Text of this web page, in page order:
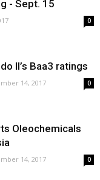
- Sept. 15
0
II’s Baa3 ratings
14, 2017 0
Oleochemicals
14, 2017 0